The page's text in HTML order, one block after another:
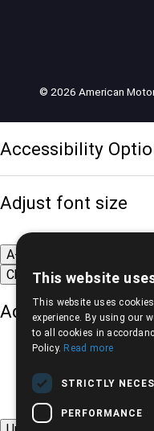
© 2026 American
Accessibility
Adjust font size
A-
Change font
Adjust page color
This website
This website uses
experience. By using our
to all cookies in
Policy. Read more
STRICTLY
PERFORMANCE